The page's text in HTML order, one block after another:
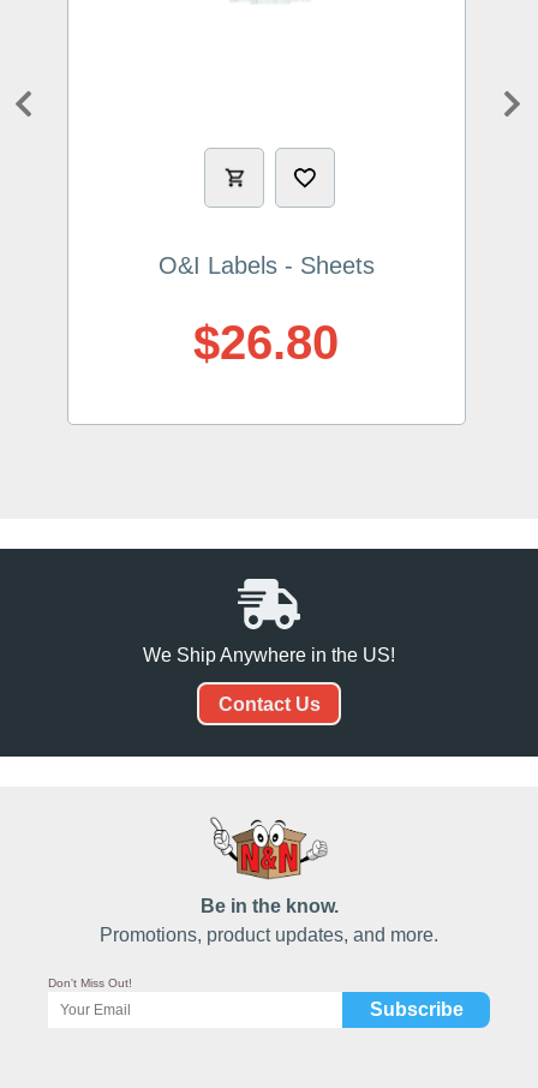
Previous
O&I Labels - Sheets
$26.80
We Ship Anywhere in the US!
Contact Us
Be in the know.
Promotions, product updates, and more.
Don't Miss Out!